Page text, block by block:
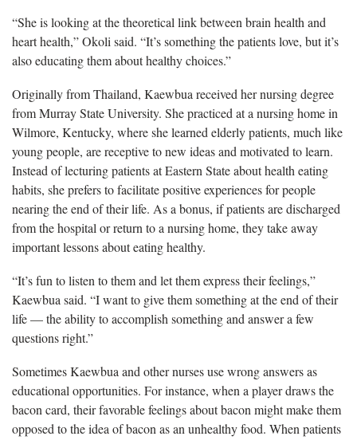
“She is looking at the theoretical link between brain health and
heart health,” Okoli said. “It’s something the patients love, but it’s
also educating them about healthy choices.”
Originally from Thailand, Kaewbua received her nursing degree
from Murray State University. She practiced at a nursing home in
Wilmore, Kentucky, where she learned elderly patients, much like
young people, are receptive to new ideas and motivated to learn.
Instead of lecturing patients at Eastern State about health eating
habits, she prefers to facilitate positive experiences for people
nearing the end of their life. As a bonus, if patients are discharged
from the hospital or return to a nursing home, they take away
important lessons about eating healthy.
“It’s fun to listen to them and let them express their feelings,”
Kaewbua said. “I want to give them something at the end of their
life — the ability to accomplish something and answer a few
questions right.”
Sometimes Kaewbua and other nurses use wrong answers as
educational opportunities. For instance, when a player draws the
bacon card, their favorable feelings about bacon might make them
opposed to the idea of bacon as an unhealthy food. When patients